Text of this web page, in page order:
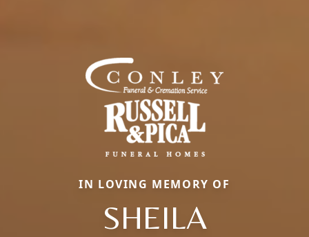
IN LOVING MEMORY OF
SHEILA